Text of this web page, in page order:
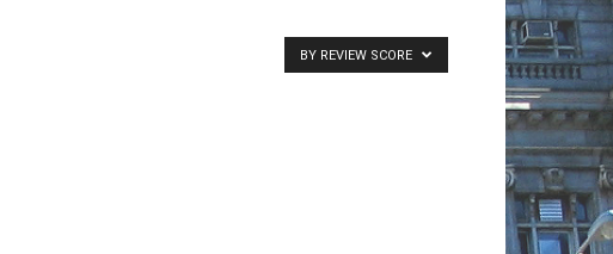
BY REVIEW SCORE